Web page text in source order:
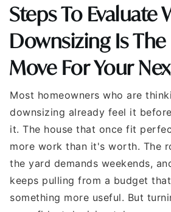
Steps To Evaluate
Downsizing Is
Move For Your
Most homeowners who are
downsizing already feel it
it. The house that once fit
more work than it's worth. The
the yard demands weekends,
keeps pulling from a budget
something more useful. But